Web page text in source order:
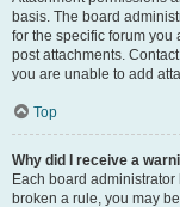
basis. The board
for the specific forum you
post attachments.
you are unable to add
Top
Why did I receive a
Each board
broken a rule, you may